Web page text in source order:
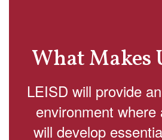
What Makes
LEISD will provide
environment where
will develop